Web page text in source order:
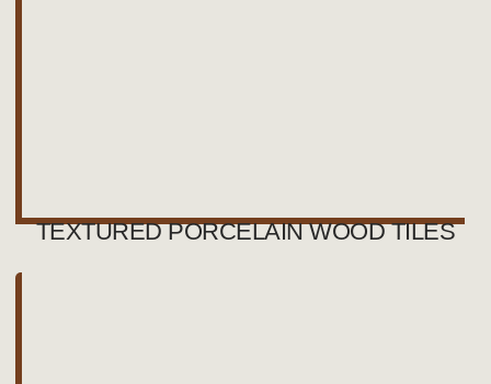
TEXTURED PORCELAIN WOOD TILES